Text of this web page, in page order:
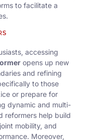
to facilitate a
accessing
opens up new
and refining
to those
or prepare for
dynamic and multi-
reformers help build
mobility, and
Moreover,